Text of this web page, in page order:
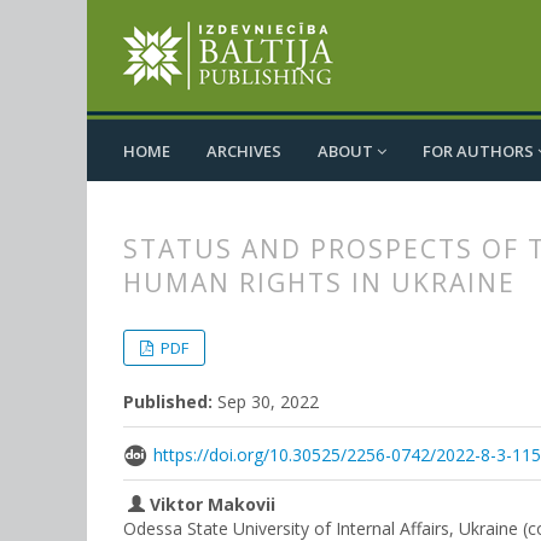
HOME ARCHIVES ABOUT FOR AUTHORS
STATUS AND PROSPECTS OF
HUMAN RIGHTS IN UKRAINE
PDF
Published: Sep 30, 2022
https://doi.org/10.30525/2256-0742/2022-8-3-
Viktor Makovii
Odessa State University of Internal Affairs, Ukraine